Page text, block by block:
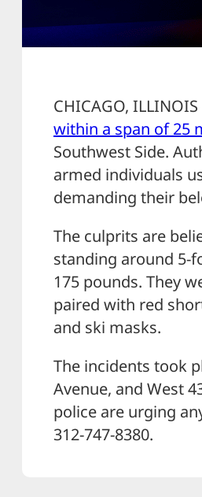
CHICAGO,
within a span of 25
Southwest Side.
armed individuals
demanding their
The culprits are
standing around 5-
175 pounds. They
paired with red
and ski masks.
The incidents took
Avenue, and West
police are urging
312-747-8380.